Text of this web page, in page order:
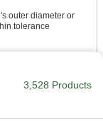
outer diameter or
seconds to save time
3,528 Products